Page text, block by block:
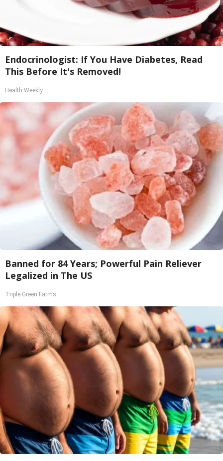
Endocrinologist: If You Have Diabetes, Read
This Before It's Removed!
Health Weekly
Banned for 84 Years; Powerful Pain Reliever
Legalized in The US
Triple Green Farms